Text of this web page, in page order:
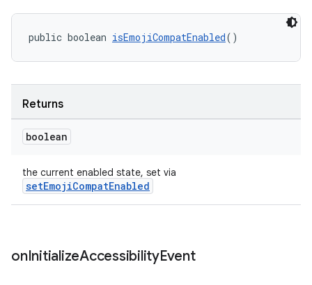
public boolean isEmojiCompatEnabled()
Returns
boolean
the current enabled state, set via
setEmojiCompatEnabled
onInitializeAccessibilityEvent